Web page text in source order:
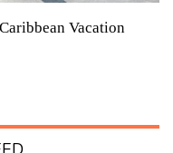
Vacation